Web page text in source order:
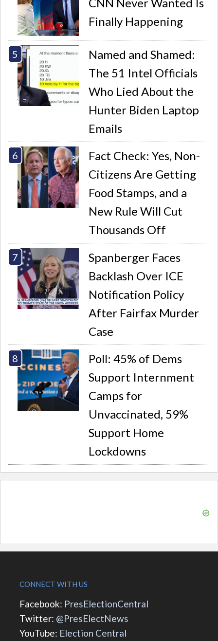
Finally Happening
Named and Shamed:
The 51 Intel Officials
Who Lied About the
Hunter Biden Laptop
Emails
Fact Check: Yes, Non-
Citizens Are Getting
Food Stamps, and a
New Rule Will Cut
Thousands Off
Spanberger Faces
Backlash Over ICE
Notification Policy
After Fairfax Murder
Case
Poll: 45% of Dems
Support Internment
Camps for
Unvaccinated, 59%
Support Home
Lockdowns
CONNECT WITH US
Facebook: PresElectionCentral
Twitter: @PresElectNews
YouTube: Election Central